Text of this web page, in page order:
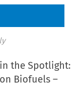
the Spotlight:
Biofuels –